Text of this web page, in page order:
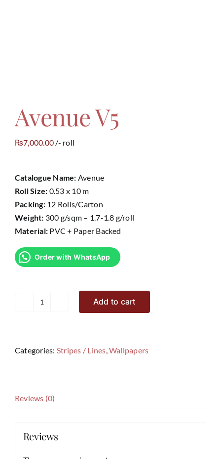
Avenue V5
₨7,000.00 /- roll
Catalogue Name: Avenue
Roll Size: 0.53 x 10 m
Packing:12 Rolls/Carton
Weight: 300 g/sqm – 1.7-1.8 g/roll
Material: PVC + Paper Backed
Order with WhatsApp
Add to cart
Categories: Stripes / Lines Wallpapers
Reviews (0)
Reviews